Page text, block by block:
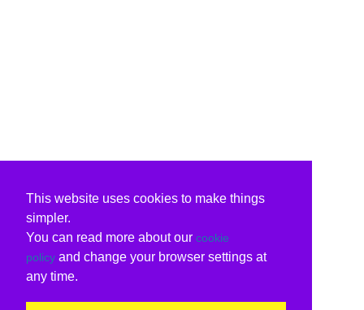
This website uses cookies to make things
simpler.
You can read more about our cookie
policy and change your browser settings at
any time.